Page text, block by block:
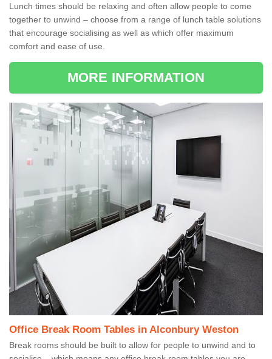
Lunch times should be relaxing and often allow people to come
together to unwind – choose from a range of lunch table solutions
that encourage socialising as well as which offer maximum
comfort and ease of use.
MORE INFORMATION
Office Break Room Tables in Alconbury Weston
Break rooms should be built to allow for people to unwind and to